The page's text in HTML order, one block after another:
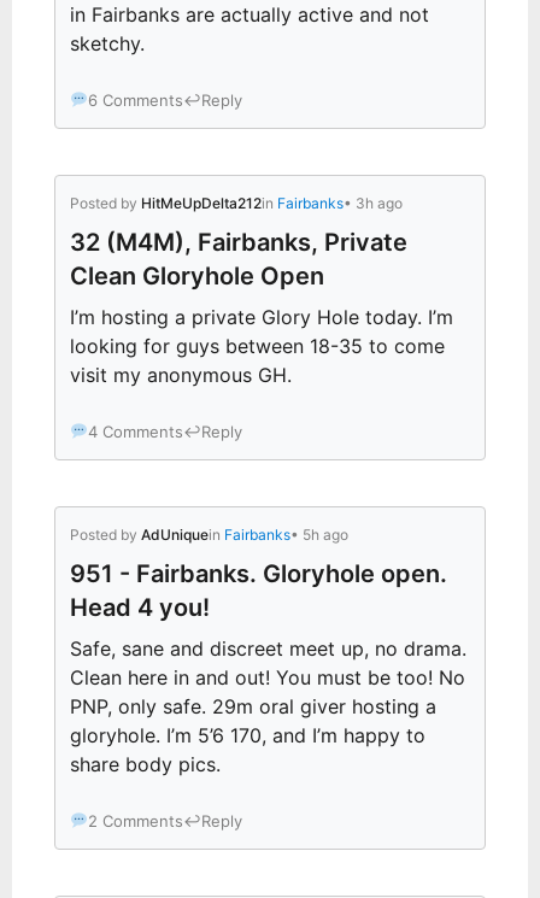
in Fairbanks are actually active and not
sketchy.
6 Comments↩Reply
Posted by HitMeUpDelta212in Fairbanks• 3h ago
32 (M4M), Fairbanks, Private
Clean Gloryhole Open
I’m hosting a private Glory Hole today. I’m
looking for guys between 18-35 to come
visit my anonymous GH.
4 Comments↩Reply
Posted by AdUniquein Fairbanks• 5h ago
951 - Fairbanks. Gloryhole open.
Head 4 you!
Safe, sane and discreet meet up, no drama.
Clean here in and out! You must be too! No
PNP, only safe. 29m oral giver hosting a
gloryhole. I’m 5’6 170, and I’m happy to
share body pics.
2 Comments↩Reply